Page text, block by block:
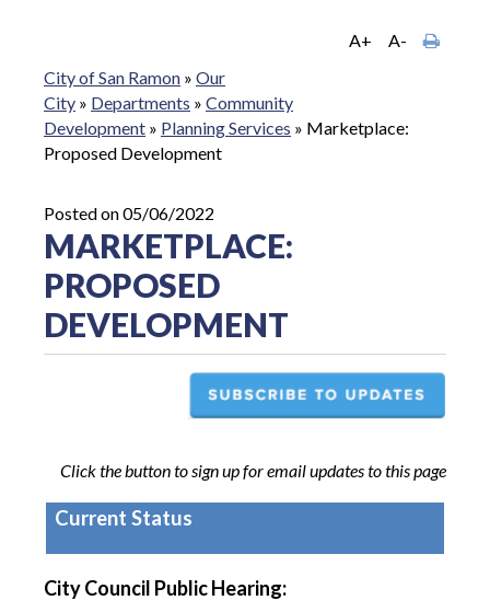
A+
A-
City of San Ramon » Our
City » Departments » Community
Development » Planning Services » Marketplace:
Proposed Development
Posted on 05/06/2022
MARKETPLACE:
PROPOSED
DEVELOPMENT
Click the button to sign up for email updates to this page
Current Status
City Council Public Hearing: